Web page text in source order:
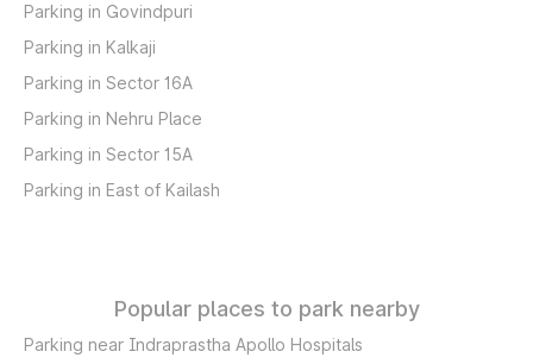
Parking in Govindpuri
Parking in Kalkaji
Parking in Sector 16A
Parking in Nehru Place
Parking in Sector 15A
Parking in East of Kailash
Popular places to park nearby
Parking near Indraprastha Apollo Hospitals